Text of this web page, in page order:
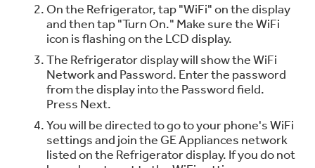
On the Refrigerator, tap "WiFi" on the display
and then tap "Turn On." Make sure the WiFi
icon is flashing on the LCD display.
The Refrigerator display will show the WiFi
Network and Password. Enter the password
from the display into the Password field.
Press Next.
You will be directed to go to your phone's WiFi
settings and join the GE Appliances network
listed on the Refrigerator display. If you do not